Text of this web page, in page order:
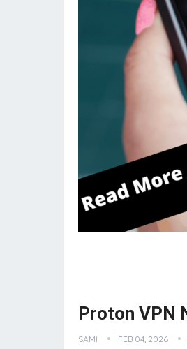
Proton VPN
SAMI FEB 04, 2026